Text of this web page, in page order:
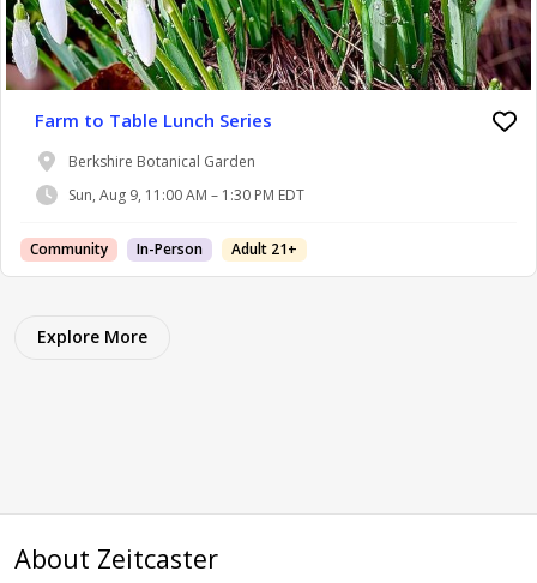
Farm to Table Lunch Series
Berkshire Botanical Garden
Sun, Aug 9, 11:00 AM – 1:30 PM EDT
Community In-Person Adult 21+
Explore More
About Zeitcaster